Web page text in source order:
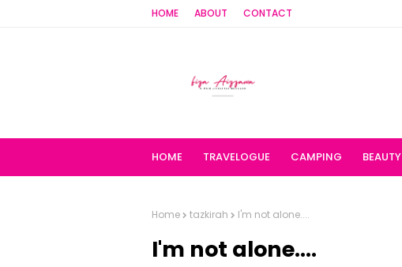
HOME ABOUT CONTACT
HOME TRAVELOGUE CAMPING BEAUTY
Home tazkirah I'm not alone....
I'm not alone....